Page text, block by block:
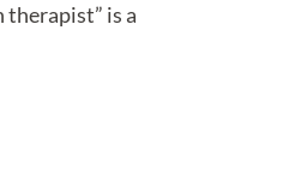
therapist” is a